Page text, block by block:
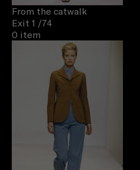
From the catwalk
Exit 1 /74
0 item